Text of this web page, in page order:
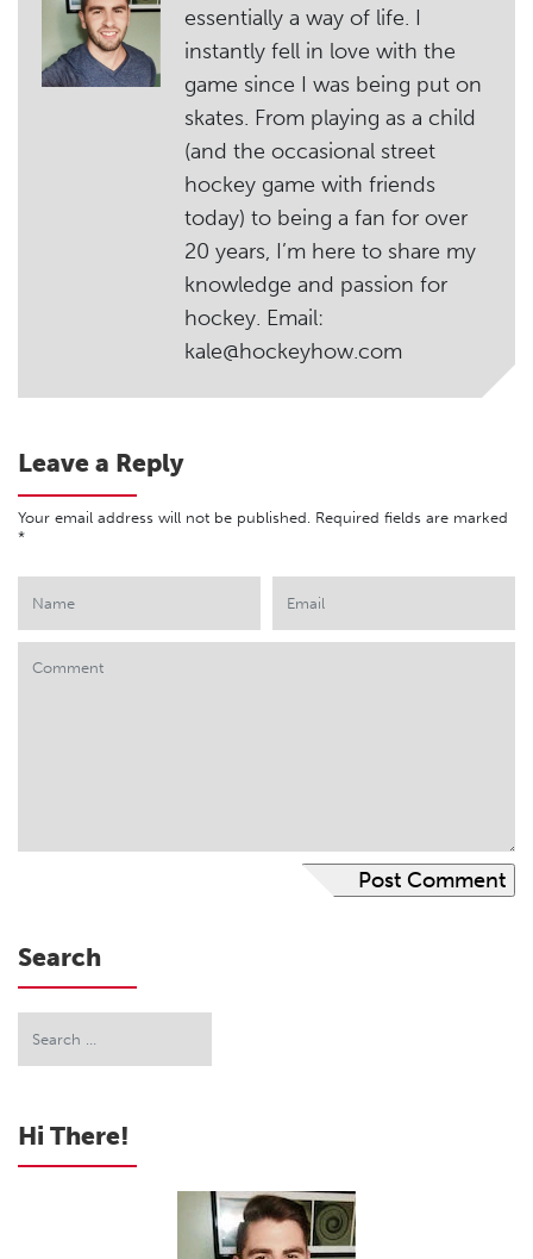
essentially a way of life. I
instantly fell in love with the
game since I was being put on
skates. From playing as a child
(and the occasional street
hockey game with friends
today) to being a fan for over
20 years, I’m here to share my
knowledge and passion for
hockey. Email:
kale@hockeyhow.com
Leave a Reply
Your email address will not be published. Required fields are marked
*
Search
Hi There!